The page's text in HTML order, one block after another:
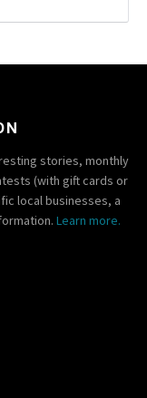
stories, monthly
(with gift cards or
local businesses, a
Learn more.